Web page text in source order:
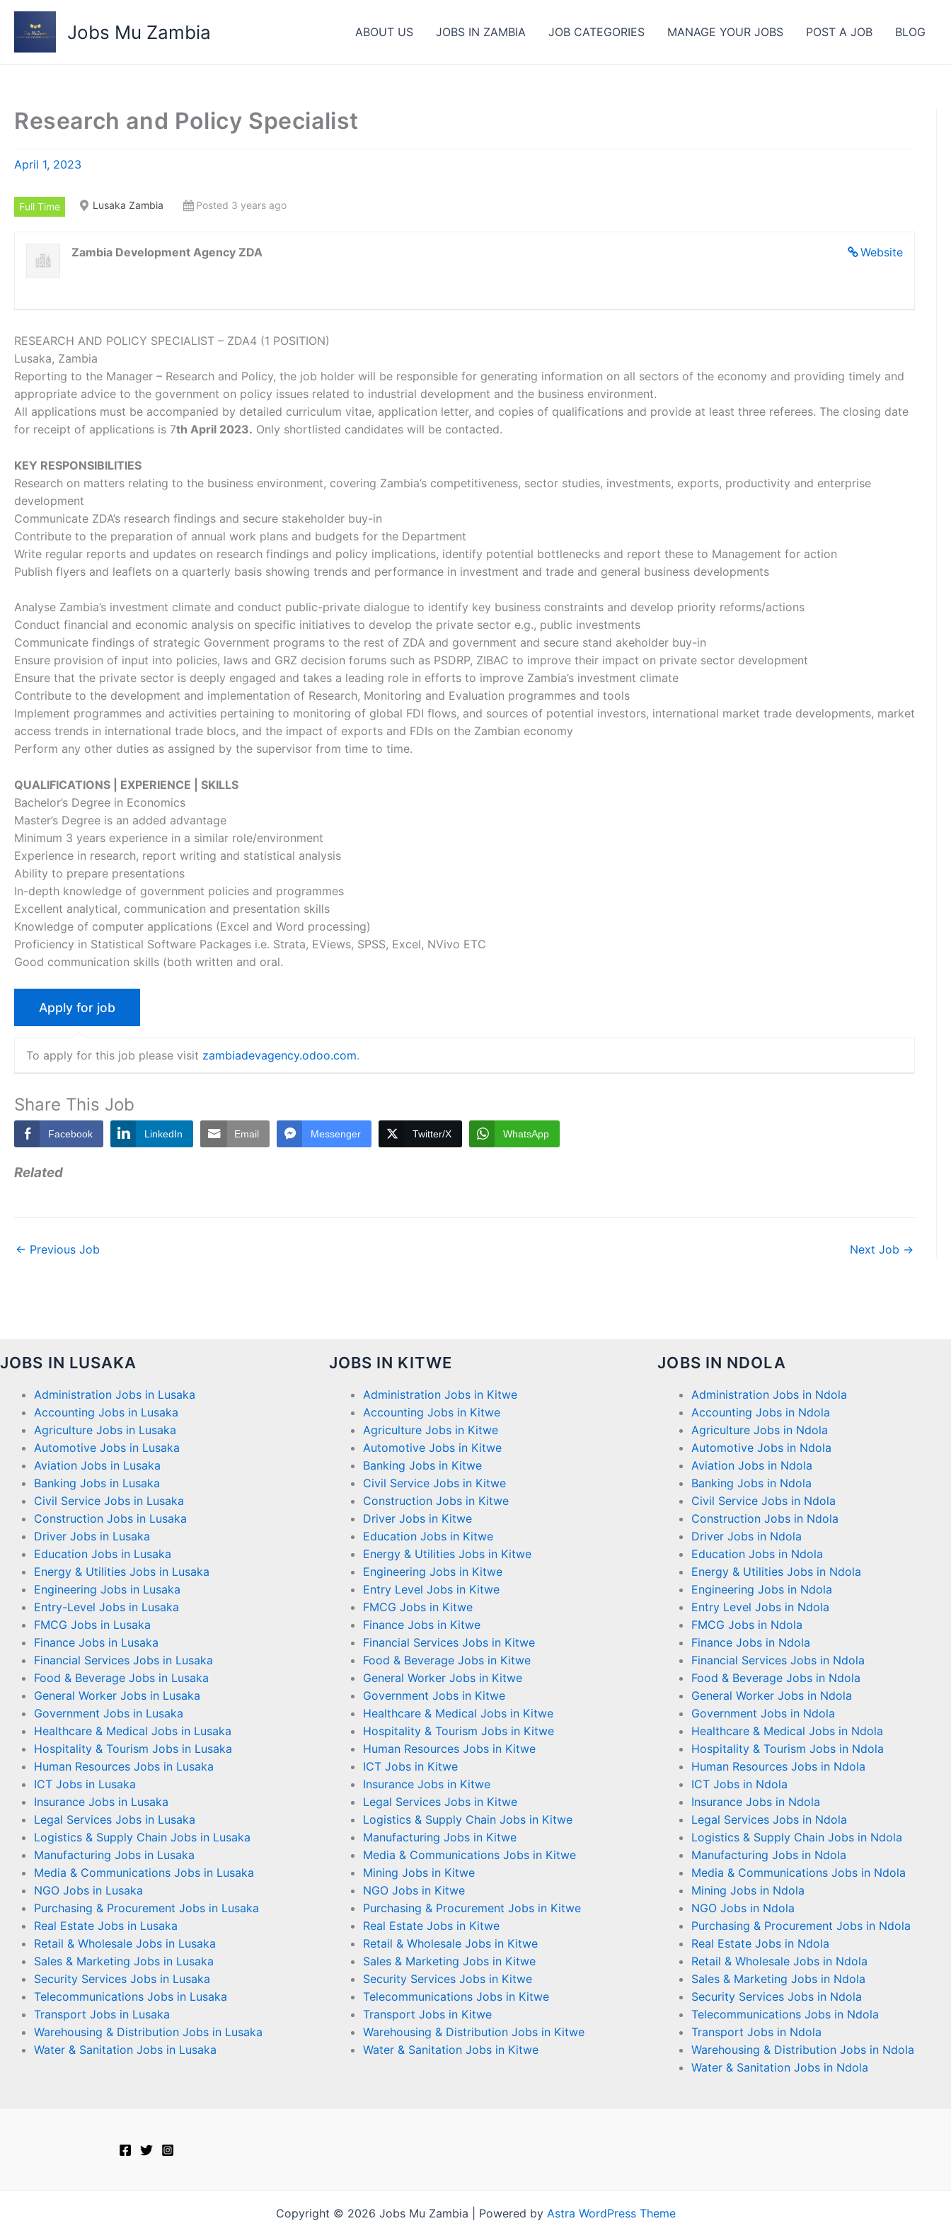
Jobs Mu Zambia ABOUT US JOBS IN ZAMBIA JOB CATEGORIES MANAGE YOUR JOBS POST A JOB BLOG
Research and Policy Specialist
April 1, 2023
Full Time Lusaka Zambia Posted 3 years ago
Website
Zambia Development Agency ZDA
RESEARCH AND POLICY SPECIALIST – ZDA4 (1 POSITION)
Lusaka, Zambia
Reporting to the Manager – Research and Policy, the job holder will be responsible for generating information on all sectors of the economy and providing timely and
appropriate advice to the government on policy issues related to industrial development and the business environment.
All applications must be accompanied by detailed curriculum vitae, application letter, and copies of qualifications and provide at least three referees. The closing date
for receipt of applications is 7th April 2023. Only shortlisted candidates will be contacted.
KEY RESPONSIBILITIES
​Research on matters relating to the business environment, covering Zambia’s competitiveness, sector studies, investments, exports, productivity and enterprise
development
Communicate ZDA’s research findings and secure stakeholder buy-in
Contribute to the preparation of annual work plans and budgets for the Department
Write regular reports and updates on research findings and policy implications, identify potential bottlenecks and report these to Management for action
Publish flyers and leaflets on a quarterly basis showing trends and performance in investment and trade and general business developments
Analyse Zambia’s investment climate and conduct public-private dialogue to identify key business constraints and develop priority reforms/actions
Conduct financial and economic analysis on specific initiatives to develop the private sector e.g., public investments
Communicate findings of strategic Government programs to the rest of ZDA and government and secure stand akeholder buy-in
Ensure provision of input into policies, laws and GRZ decision forums such as PSDRP, ZIBAC to improve their impact on private sector development
Ensure that the private sector is deeply engaged and takes a leading role in efforts to improve Zambia’s investment climate
Contribute to the development and implementation of Research, Monitoring and Evaluation programmes and tools
Implement programmes and activities pertaining to monitoring of global FDI flows, and sources of potential investors, international market trade developments, market
access trends in international trade blocs, and the impact of exports and FDIs on the Zambian economy
Perform any other duties as assigned by the supervisor from time to time.
QUALIFICATIONS | EXPERIENCE | SKILLS
Bachelor’s Degree in Economics
Master’s Degree is an added advantage
Minimum 3 years experience in a similar role/environment
Experience in research, report writing and statistical analysis
Ability to prepare presentations
In-depth knowledge of government policies and programmes
Excellent analytical, communication and presentation skills
Knowledge of computer applications (Excel and Word processing)
Proficiency in Statistical Software Packages i.e. Strata, EViews, SPSS, Excel, NVivo ETC
Good communication skills (both written and oral.
To apply for this job please visit zambiadevagency.odoo.com.
Share This Job
Facebook LinkedIn Email Messenger Twitter/X WhatsApp
Related
← Previous Job Next Job →
JOBS IN LUSAKA
Administration Jobs in Lusaka
Accounting Jobs in Lusaka
Agriculture Jobs in Lusaka
Automotive Jobs in Lusaka
Aviation Jobs in Lusaka
Banking Jobs in Lusaka
Civil Service Jobs in Lusaka
Construction Jobs in Lusaka
Driver Jobs in Lusaka
Education Jobs in Lusaka
Energy & Utilities Jobs in Lusaka
Engineering Jobs in Lusaka
Entry-Level Jobs in Lusaka
FMCG Jobs in Lusaka
Finance Jobs in Lusaka
Financial Services Jobs in Lusaka
Food & Beverage Jobs in Lusaka
General Worker Jobs in Lusaka
Government Jobs in Lusaka
Healthcare & Medical Jobs in Lusaka
Hospitality & Tourism Jobs in Lusaka
Human Resources Jobs in Lusaka
ICT Jobs in Lusaka
Insurance Jobs in Lusaka
Legal Services Jobs in Lusaka
Logistics & Supply Chain Jobs in Lusaka
Manufacturing Jobs in Lusaka
Media & Communications Jobs in Lusaka
NGO Jobs in Lusaka
Purchasing & Procurement Jobs in Lusaka
Real Estate Jobs in Lusaka
Retail & Wholesale Jobs in Lusaka
Sales & Marketing Jobs in Lusaka
Security Services Jobs in Lusaka
Telecommunications Jobs in Lusaka
Transport Jobs in Lusaka
Warehousing & Distribution Jobs in Lusaka
Water & Sanitation Jobs in Lusaka
JOBS IN KITWE
Administration Jobs in Kitwe
Accounting Jobs in Kitwe
Agriculture Jobs in Kitwe
Automotive Jobs in Kitwe
Banking Jobs in Kitwe
Civil Service Jobs in Kitwe
Construction Jobs in Kitwe
Driver Jobs in Kitwe
Education Jobs in Kitwe
Energy & Utilities Jobs in Kitwe
Engineering Jobs in Kitwe
Entry Level Jobs in Kitwe
FMCG Jobs in Kitwe
Finance Jobs in Kitwe
Financial Services Jobs in Kitwe
Food & Beverage Jobs in Kitwe
General Worker Jobs in Kitwe
Government Jobs in Kitwe
Healthcare & Medical Jobs in Kitwe
Hospitality & Tourism Jobs in Kitwe
Human Resources Jobs in Kitwe
ICT Jobs in Kitwe
Insurance Jobs in Kitwe
Legal Services Jobs in Kitwe
Logistics & Supply Chain Jobs in Kitwe
Manufacturing Jobs in Kitwe
Media & Communications Jobs in Kitwe
Mining Jobs in Kitwe
NGO Jobs in Kitwe
Purchasing & Procurement Jobs in Kitwe
Real Estate Jobs in Kitwe
Retail & Wholesale Jobs in Kitwe
Sales & Marketing Jobs in Kitwe
Security Services Jobs in Kitwe
Telecommunications Jobs in Kitwe
Transport Jobs in Kitwe
Warehousing & Distribution Jobs in Kitwe
Water & Sanitation Jobs in Kitwe
JOBS IN NDOLA
Administration Jobs in Ndola
Accounting Jobs in Ndola
Agriculture Jobs in Ndola
Automotive Jobs in Ndola
Aviation Jobs in Ndola
Banking Jobs in Ndola
Civil Service Jobs in Ndola
Construction Jobs in Ndola
Driver Jobs in Ndola
Education Jobs in Ndola
Energy & Utilities Jobs in Ndola
Engineering Jobs in Ndola
Entry Level Jobs in Ndola
FMCG Jobs in Ndola
Finance Jobs in Ndola
Financial Services Jobs in Ndola
Food & Beverage Jobs in Ndola
General Worker Jobs in Ndola
Government Jobs in Ndola
Healthcare & Medical Jobs in Ndola
Hospitality & Tourism Jobs in Ndola
Human Resources Jobs in Ndola
ICT Jobs in Ndola
Insurance Jobs in Ndola
Legal Services Jobs in Ndola
Logistics & Supply Chain Jobs in Ndola
Manufacturing Jobs in Ndola
Media & Communications Jobs in Ndola
Mining Jobs in Ndola
NGO Jobs in Ndola
Purchasing & Procurement Jobs in Ndola
Real Estate Jobs in Ndola
Retail & Wholesale Jobs in Ndola
Sales & Marketing Jobs in Ndola
Security Services Jobs in Ndola
Telecommunications Jobs in Ndola
Transport Jobs in Ndola
Warehousing & Distribution Jobs in Ndola
Water & Sanitation Jobs in Ndola
Copyright © 2026 Jobs Mu Zambia | Powered by Astra WordPress Theme